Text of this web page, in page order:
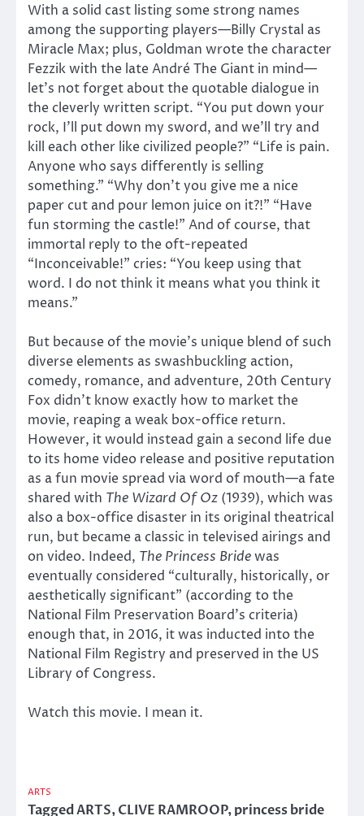
With a solid cast listing some strong names
among the supporting players—Billy Crystal as
Miracle Max; plus, Goldman wrote the character
Fezzik with the late André The Giant in mind—
let’s not forget about the quotable dialogue in
the cleverly written script. “You put down your
rock, I’ll put down my sword, and we’ll try and
kill each other like civilized people?” “Life is pain.
Anyone who says differently is selling
something.” “Why don’t you give me a nice
paper cut and pour lemon juice on it?!” “Have
fun storming the castle!” And of course, that
immortal reply to the oft-repeated
“Inconceivable!” cries: “You keep using that
word. I do not think it means what you think it
means.”
But because of the movie’s unique blend of such
diverse elements as swashbuckling action,
comedy, romance, and adventure, 20th Century
Fox didn’t know exactly how to market the
movie, reaping a weak box-office return.
However, it would instead gain a second life due
to its home video release and positive reputation
as a fun movie spread via word of mouth—a fate
shared with The Wizard Of Oz (1939), which was
also a box-office disaster in its original theatrical
run, but became a classic in televised airings and
on video. Indeed, The Princess Bridewas
eventually considered “culturally, historically, or
aesthetically significant” (according to the
National Film Preservation Board’s criteria)
enough that, in 2016, it was inducted into the
National Film Registry and preserved in the US
Library of Congress.
Watch this movie. I mean it.
ARTS
TaggedARTS,CLIVE RAMROOP,princess bride